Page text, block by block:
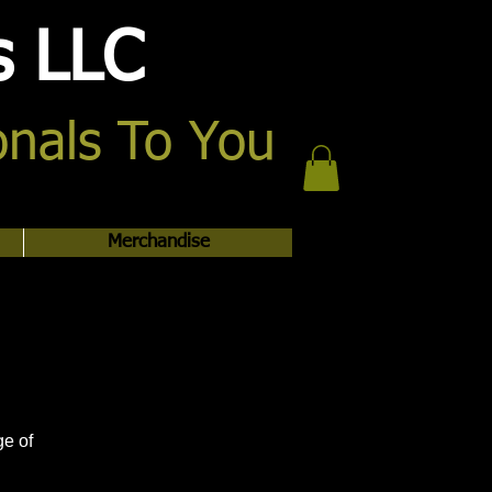
LLC
To You
Merchandise
of